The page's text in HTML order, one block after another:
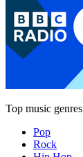
Top music genres
Pop
Rock